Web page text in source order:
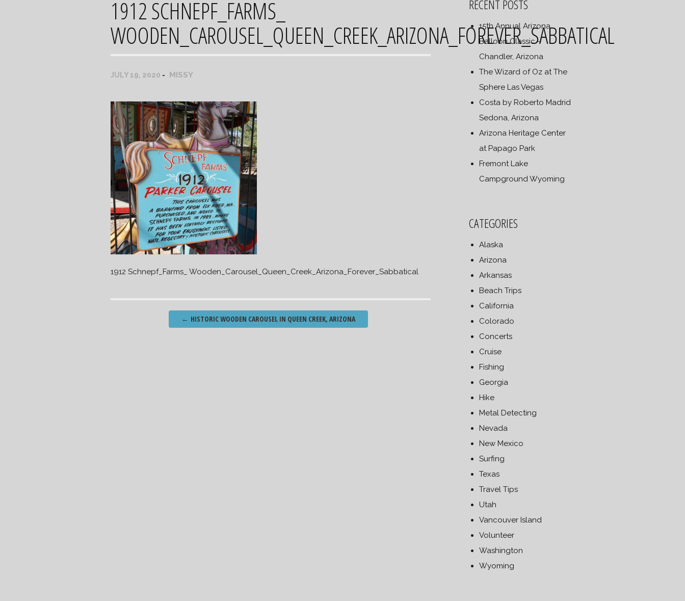
1912 SCHNEPF_FARMS_
WOODEN_CAROUSEL_QUEEN_CREEK_ARIZONA_FOREVER_SABBATICAL
JULY 19, 2020 MISSY
1912 Schnepf_Farms_ Wooden_Carousel_Queen_Creek_Arizona_Forever_Sabbatical
Post
navigation
← HISTORIC WOODEN CAROUSEL IN QUEEN CREEK, ARIZONA
RECENT POSTS
15th Annual Arizona
Balloon Classic –
Chandler, Arizona
The Wizard of Oz at The
Sphere Las Vegas
Costa by Roberto Madrid
Sedona, Arizona
Arizona Heritage Center
at Papago Park
Fremont Lake
Campground Wyoming
CATEGORIES
Alaska
Arizona
Arkansas
Beach Trips
California
Colorado
Concerts
Cruise
Fishing
Georgia
Hike
Metal Detecting
Nevada
New Mexico
Surfing
Texas
Travel Tips
Utah
Vancouver Island
Volunteer
Washington
Wyoming